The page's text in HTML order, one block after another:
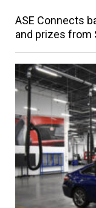
ASE Connects
and prizes from